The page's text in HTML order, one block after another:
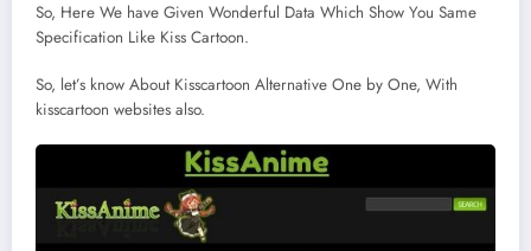
So, Here We have Given Wonderful Data Which Show You Same
Specification Like Kiss Cartoon.
So, let’s know About Kisscartoon Alternative One by One, With
kisscartoon websites also.